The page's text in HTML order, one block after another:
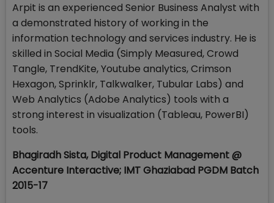
Arpit is an experienced Senior Business Analyst with
a demonstrated history of working in the
information technology and services industry. He is
skilled in Social Media (Simply Measured, Crowd
Tangle, TrendKite, Youtube analytics, Crimson
Hexagon, Sprinklr, Talkwalker, Tubular Labs) and
Web Analytics (Adobe Analytics) tools with a
strong interest in visualization (Tableau, PowerBI)
tools.
Bhagiradh Sista, Digital Product Management @
Accenture Interactive; IMT Ghaziabad PGDM Batch
2015-17